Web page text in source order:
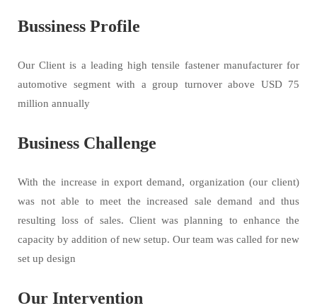
Bussiness Profile
Our Client is a leading high tensile fastener manufacturer for
automotive segment with a group turnover above USD 75
million annually
Business Challenge
With the increase in export demand, organization (our client)
was not able to meet the increased sale demand and thus
resulting loss of sales. Client was planning to enhance the
capacity by addition of new setup. Our team was called for new
set up design
Our Intervention